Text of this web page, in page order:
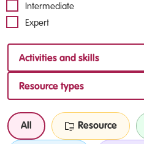
Intermediate
Expert
Activities and skills
Resource types
All Resource